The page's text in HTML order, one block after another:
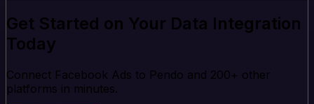
Get Started on Your Data Integration
Today
Connect Facebook Ads to Pendo and 200+ other
platforms in minutes.